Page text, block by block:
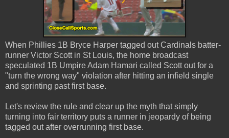
When Phillies 1B Bryce Harper tagged out Cardinals batter-
runner Victor Scott in St Louis, the home broadcast
speculated 1B Umpire Adam Hamari called Scott out for a
"turn the wrong way" violation after hitting an infield single
and sprinting past first base.
Let's review the rule and clear up the myth that simply
turning into fair territory puts a runner in jeopardy of being
tagged out after overrunning first base.